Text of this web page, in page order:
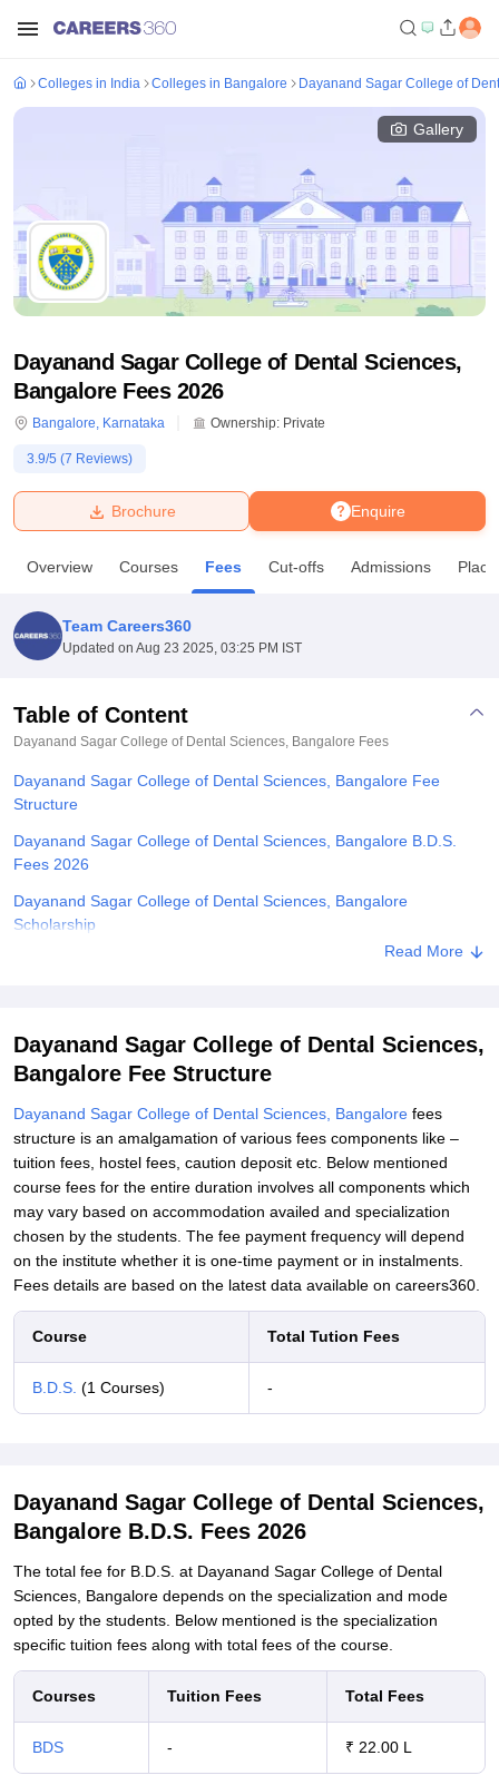
Bhopal
UPES DehradunAmity University Noida
Agricultural University, Anand
College Of Nursing, MumbaiICT MumbaiASMSOC Mumbai
Centre, KolkataGuru Nanak Institute Of Hotel Management, Kolkata
Sciences
Reviews
Colleges in India Colleges in Bangalore Dayanand Sagar College of
Gallery
Dayanand Sagar College of Dental Sciences,
Bangalore Fees 2026
Bangalore, Karnataka Ownership: Private
3.9/5 (7 Reviews)
Enquire
Brochure
Overview Courses Fees Cut-offs Admissions
Team Careers360
Updated on Aug 23 2025, 03:25 PM IST
Table of Content
Dayanand Sagar College of Dental Sciences, Bangalore Fees
Dayanand Sagar College of Dental Sciences, Bangalore Fee
Structure
Dayanand Sagar College of Dental Sciences, Bangalore B.D.S.
Fees 2026
Dayanand Sagar College of Dental Sciences, Bangalore
Scholarship
Student Reviews for Dayanand Sagar College of Dental Sciences,
Bangalore
Read More
Dayanand Sagar College of Dental Sciences,
Bangalore Fee Structure
Dayanand Sagar College of Dental Sciences, Bangalore fees
structure is an amalgamation of various fees components like –
tuition fees, hostel fees, caution deposit etc. Below mentioned
course fees for the entire duration involves all components which
may vary based on accommodation availed and specialization
chosen by the students. The fee payment frequency will depend
on the institute whether it is one-time payment or in instalments.
Fees details are based on the latest data available on careers360.
Course Total Tution Fees
B.D.S. (1 Courses) -
Dayanand Sagar College of Dental Sciences,
Bangalore B.D.S. Fees 2026
The total fee for B.D.S. at Dayanand Sagar College of Dental
Sciences, Bangalore depends on the specialization and mode
opted by the students. Below mentioned is the specialization
specific tuition fees along with total fees of the course.
Courses Tuition Fees Total Fees
BDS - ₹ 22.00 L